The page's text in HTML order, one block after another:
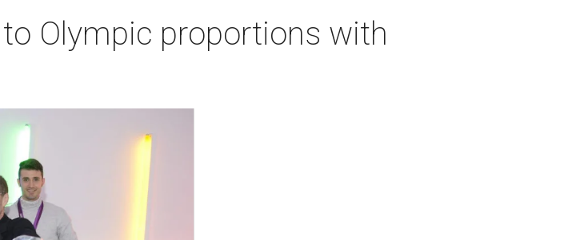
Olympic proportions with